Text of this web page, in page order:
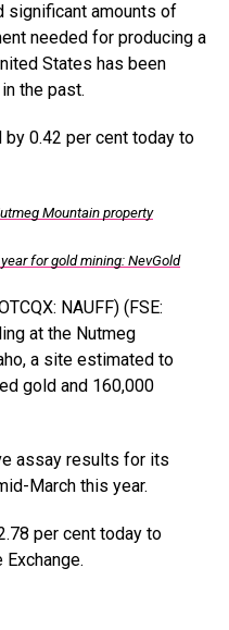
significant amounts of
needed for producing a
States has been
the past.
by 0.42 per cent today to
Mountain property
for gold mining: NevGold
NAUFF) (FSE:
at the Nutmeg
a site estimated to
gold and 160,000
assay results for its
March this year.
per cent today to